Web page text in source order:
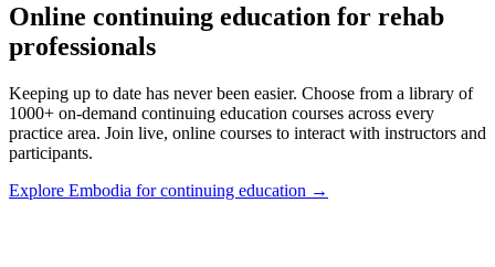
Online continuing education for rehab
professionals
Keeping up to date has never been easier. Choose from a library of
1000+ on-demand continuing education courses across every
practice area. Join live, online courses to interact with instructors and
participants.
Explore Embodia for continuing education →